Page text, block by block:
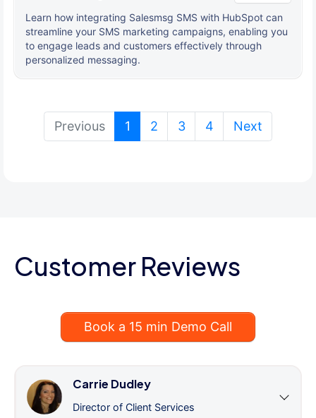
Learn how integrating Salesmsg SMS with HubSpot can
streamline your SMS marketing campaigns, enabling you
to engage leads and customers effectively through
personalized messaging.
Previous 1 (current)
2 3 4 Next
Customer Reviews
Book a 15 min Demo Call
Carrie Dudley
Director of Client Services